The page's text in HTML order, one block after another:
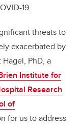
19.
threats to
exacerbated by
Hagel, PhD, a
Institute for
Research
of
for us to address